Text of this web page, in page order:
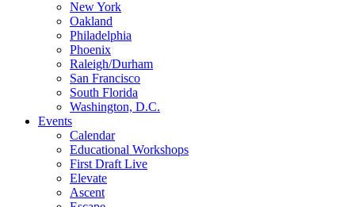
New York
Oakland
Philadelphia
Phoenix
Raleigh/Durham
San Francisco
South Florida
Washington, D.C.
Events
Calendar
Educational Workshops
First Draft Live
Elevate
Ascent